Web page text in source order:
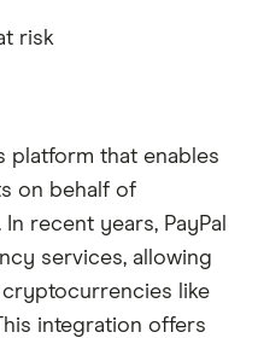
risk
platform that enables
on behalf of
recent years, PayPal
services, allowing
like
integration offers